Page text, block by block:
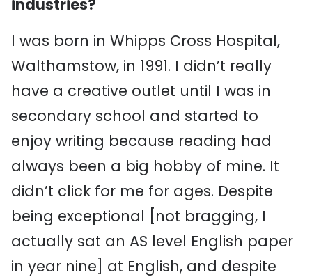
industries?
I was born in Whipps Cross Hospital,
Walthamstow, in 1991. I didn’t really
have a creative outlet until I was in
secondary school and started to
enjoy writing because reading had
always been a big hobby of mine. It
didn’t click for me for ages. Despite
being exceptional [not bragging, I
actually sat an AS level English paper
in year nine] at English, and despite